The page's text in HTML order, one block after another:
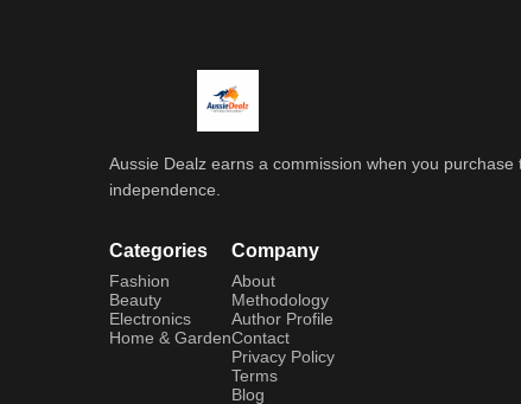
Aussie Dealz earns a commission when you
independence.
Categories
Fashion
Beauty
Electronics
Home & Garden
Company
About
Methodology
Author Profile
Contact
Privacy Policy
Terms
Blog